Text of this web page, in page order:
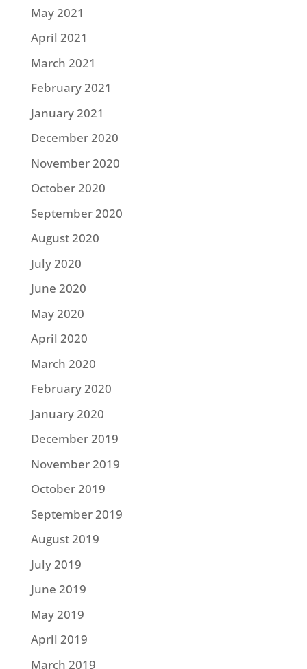
May 2021
April 2021
March 2021
February 2021
January 2021
December 2020
November 2020
October 2020
September 2020
August 2020
July 2020
June 2020
May 2020
April 2020
March 2020
February 2020
January 2020
December 2019
November 2019
October 2019
September 2019
August 2019
July 2019
June 2019
May 2019
April 2019
March 2019